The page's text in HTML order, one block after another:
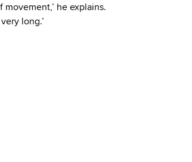
movement,’ he explains.
long.’